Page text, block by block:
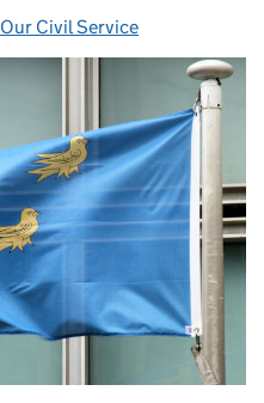
Categories:
Our Civil Service